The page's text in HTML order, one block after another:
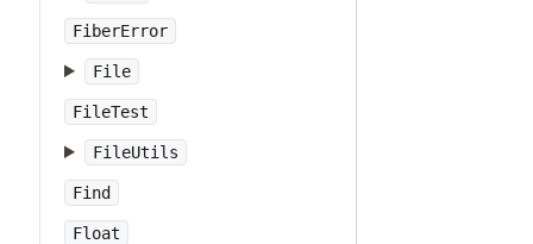
FiberError
File
FileTest
FileUtils
Find
Float